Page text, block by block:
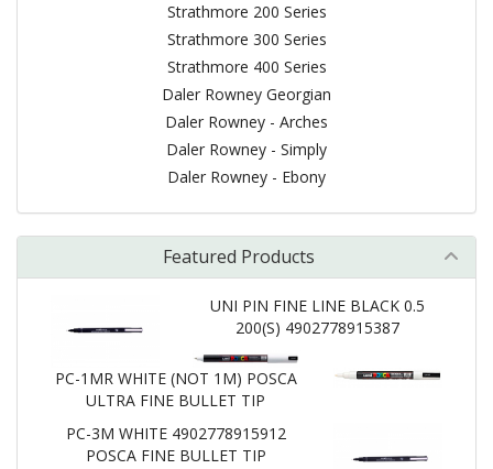
Strathmore 200 Series
Strathmore 300 Series
Strathmore 400 Series
Daler Rowney Georgian
Daler Rowney - Arches
Daler Rowney - Simply
Daler Rowney - Ebony
Featured Products
UNI PIN FINE LINE BLACK 0.5
200(S) 4902778915387
PC-1MR WHITE (NOT 1M) POSCA
ULTRA FINE BULLET TIP
PC-3M WHITE 4902778915912
POSCA FINE BULLET TIP